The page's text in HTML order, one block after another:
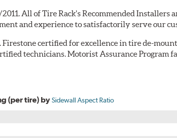
All of Tire Rack's Recommended Installers
and experience to satisfactorily serve our
Firestone certified for excellence in tire de-
technicians. Motorist Assurance Program
(per tire) bySidewall Aspect Ratio